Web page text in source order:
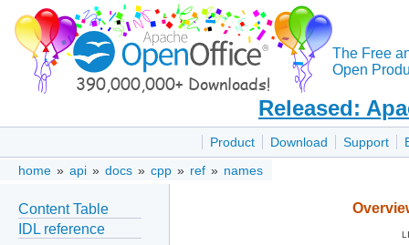
The Free
Open
Released:
Product Download Support
home » api » docs » cpp » ref » names
Content Table
IDL reference